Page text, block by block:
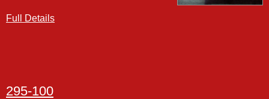
Full Details
295-100